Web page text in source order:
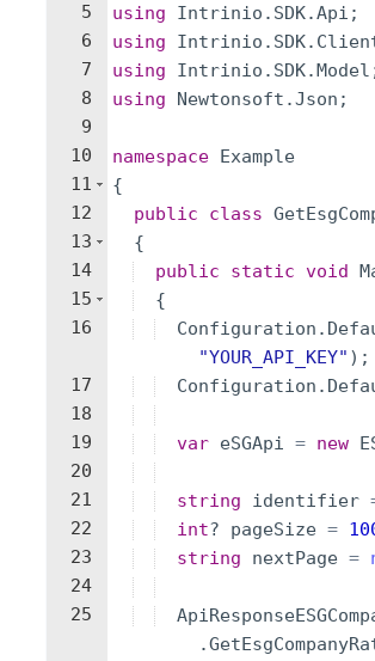
5
6
7
8
9
10
11
12
13
14
15
16
17
18
19
20
21
22
23
24
25
using
Intrinio . SDK.Api ;
using
Intrinio . SDK.
using
Intrinio . SDK.Model
using
Newtonsoft .Json ;
namespace Example
{
public
class
{
public
static void
{
Configuration .
"YOUR_API_KEY" ) ;
Configuration .
var eSGApi = new
string identifier
int? pageSize =
string
nextPage =
.